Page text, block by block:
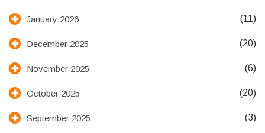
January 2026 (11)
December 2025 (20)
November 2025 (6)
October 2025 (20)
September 2025 (3)